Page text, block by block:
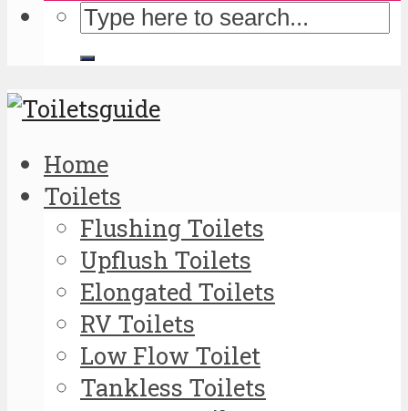
Home
Toilets
Flushing Toilets
Upflush Toilets
Elongated Toilets
RV Toilets
Low Flow Toilet
Tankless Toilets